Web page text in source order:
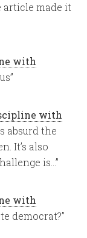
article made it
with
”
with
absurd the
It’s also
is…”
with
democrat?”